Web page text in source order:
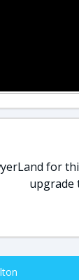
for
upgrade